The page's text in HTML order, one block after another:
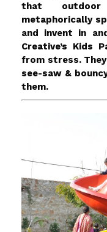
that outdoor
metaphorically
and invent in
Creative’s Kids
from stress.
see-saw &
them.